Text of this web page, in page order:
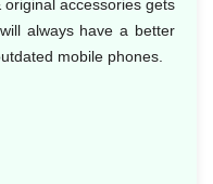
accessories gets
always have a better
mobile phones.